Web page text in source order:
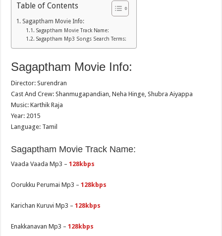
Table of Contents
Sagaptham Movie Info:
Sagaptham Movie Track Name:
Sagaptham Mp3 Songs Search Terms:
Sagaptham Movie Info:
Director: Surendran
Cast And Crew: Shanmugapandian, Neha Hinge, Shubra Aiyappa
Music: Karthik Raja
Year: 2015
Language: Tamil
Sagaptham Movie Track Name:
Vaada Vaada Mp3 –128kbps
Oorukku Perumai Mp3 –128kbps
Karichan Kuruvi Mp3 –128kbps
Enakkanavan Mp3 –128kbps